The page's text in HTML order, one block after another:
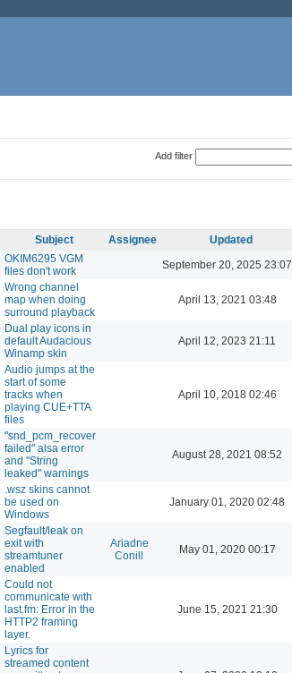
Add filter
Subject Assignee Updated
OKIM6295 VGM
files don't work
September 20, 2025 23:07
Wrong channel
map when doing
surround playback
April 13, 2021 03:48
Dual play icons in
default Audacious
Winamp skin
April 12, 2023 21:11
Audio jumps at the
start of some
tracks when
playing CUE+TTA
files
April 10, 2018 02:46
"snd_pcm_recover
failed" alsa error
and "String
leaked" warnings
August 28, 2021 08:52
.wsz skins cannot
be used on
Windows
January 01, 2020 02:48
Segfault/leak on
exit with
streamtuner
enabled
Ariadne
Conill
May 01, 2020 00:17
Could not
communicate with
last.fm: Error in the
HTTP2 framing
layer.
June 15, 2021 21:30
Lyrics for
streamed content